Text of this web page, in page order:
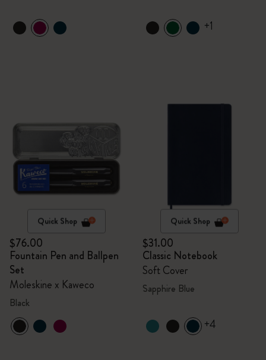
+1
Quick Shop
$76.00
Fountain Pen and Ballpen
Set
Moleskine x Kaweco
Black
Quick Shop
$31.00
Classic Notebook
Soft Cover
Sapphire Blue
+4